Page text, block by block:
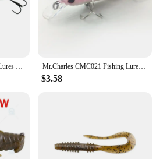
10cm12cm Jerkbait Fishing Lures Musky Loud Sound Pencil Baits Pike Lure Slow Sinking VIB Artificial Wobblers Pesca Leurre Perch Mr.Charles CMC021 Fishing Lure 95mm/13.5g 0-1.0m Floating Super Sinking Minnow Magnet system hot model crank bait
$3.58